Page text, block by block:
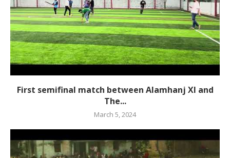
First semifinal match between Alamhanj XI and
The...
March 5, 2024